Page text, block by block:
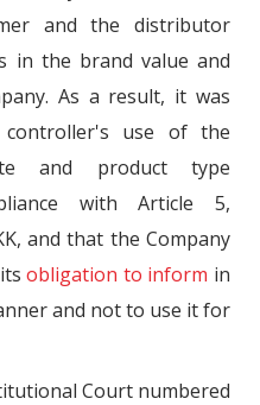
and the distributor
in the brand value and
As a result, it was
use of the
and product type
with Article 5,
and that the Company
itsobligation to inform in
and not to use it for
Court numbered